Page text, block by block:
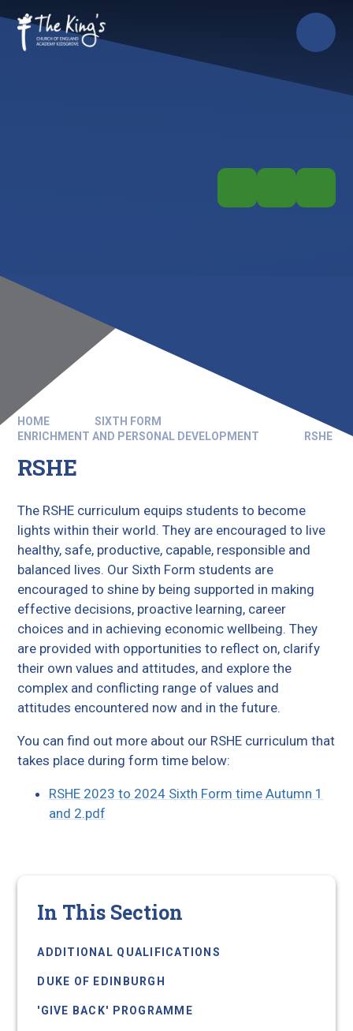
HOME
SIXTH FORM
ENRICHMENT AND PERSONAL DEVELOPMENT
RSHE
RSHE
The RSHE curriculum equips students to become
lights within their world. They are encouraged to live
healthy, safe, productive, capable, responsible and
balanced lives. Our Sixth Form students are
encouraged to shine by being supported in making
effective decisions, proactive learning, career
choices and in achieving economic wellbeing. They
are provided with opportunities to reflect on, clarify
their own values and attitudes, and explore the
complex and conflicting range of values and
attitudes encountered now and in the future.
You can find out more about our RSHE curriculum that
takes place during form time below:
RSHE 2023 to 2024 Sixth Form time Autumn 1
and 2.pdf
In This Section
ADDITIONAL QUALIFICATIONS
DUKE OF EDINBURGH
'GIVE BACK' PROGRAMME